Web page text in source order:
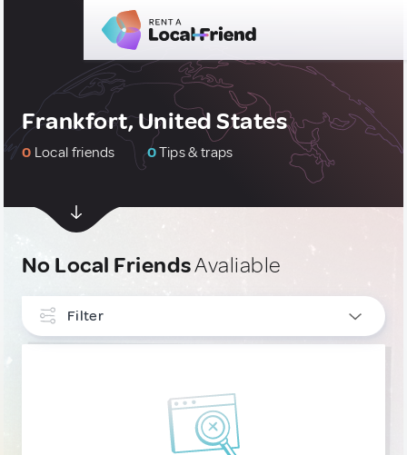
Frankfort, United States
0 Local friends 0Tips & traps
No Local FriendsAvaliable
Filter